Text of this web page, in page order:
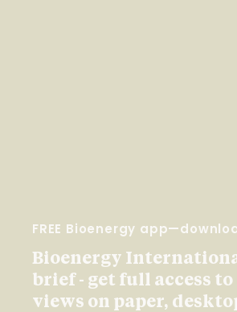
FREE Bioenergy
Bioenergy
brief - get full access to
views on paper,